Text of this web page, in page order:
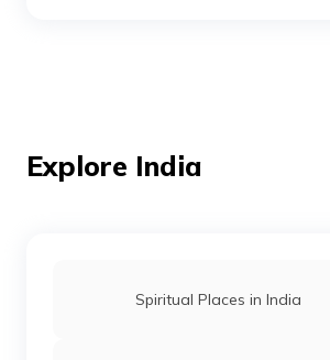
Mosques in Hyderabad
Explore India
Spiritual Places in India